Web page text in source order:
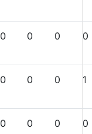
0 0 0 0
0 0 0 1
0 0 0 0